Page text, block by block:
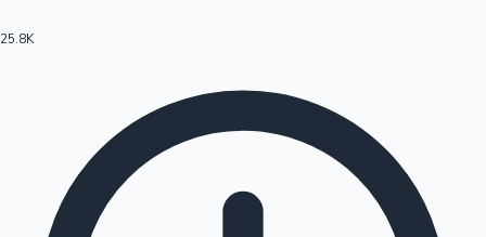
Hollywood News
25.8K